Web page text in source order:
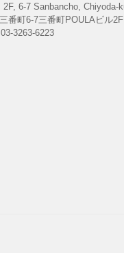
6-7 Sanbancho, Chiyoda-
番町6-7三番町POULAビル2F
3263-6223